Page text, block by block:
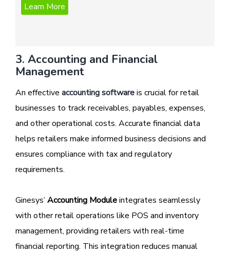
3. Accounting and Financial
Management
An effective accounting softwareis crucial for retail
businesses to track receivables, payables, expenses,
and other operational costs. Accurate financial data
helps retailers make informed business decisions and
ensures compliance with tax and regulatory
requirements.
Ginesys’ Accounting Moduleintegrates seamlessly
with other retail operations like POS and inventory
management, providing retailers with real-time
financial reporting. This integration reduces manual